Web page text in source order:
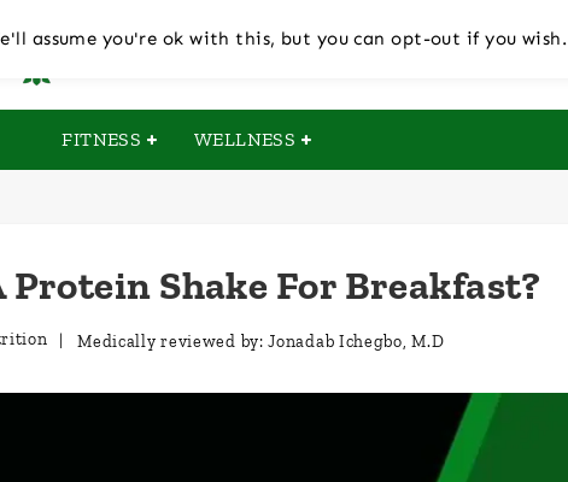
FITNESS WELLNESS
Protein Shake For Breakfast?
| Medically reviewed by:Jonadab Ichegbo, M.D
assume you're ok with this, but you can opt-out if you wish.